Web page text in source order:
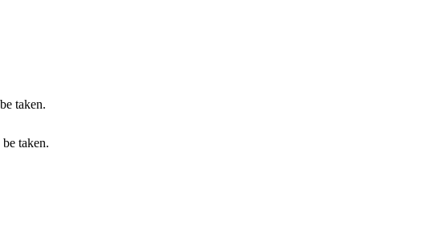
taken.
taken.